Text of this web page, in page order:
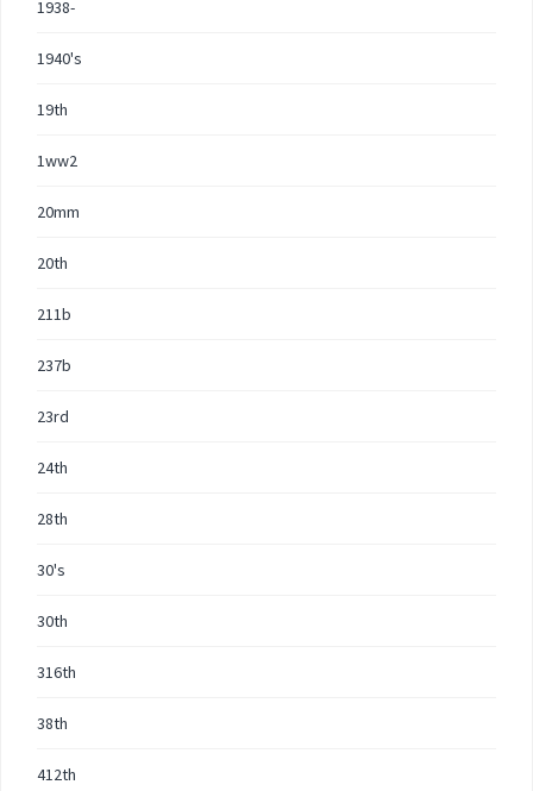
1938-
1940's
19th
1ww2
20mm
20th
211b
237b
23rd
24th
28th
30's
30th
316th
38th
412th